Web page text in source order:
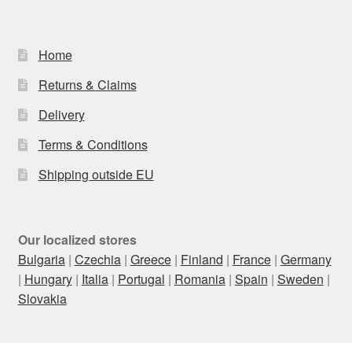
Home
Returns & Claims
Delivery
Terms & Conditions
Shipping outside EU
Our localized stores
Bulgaria| Czechia| Greece| Finland | France| Germany
| Hungary| Italia| Portugal | Romania| Spain | Sweden |
Slovakia